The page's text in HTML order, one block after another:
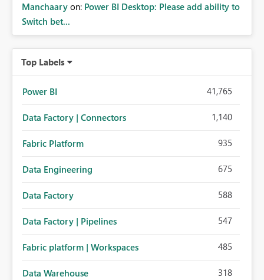
Manchaary on: Power BI Desktop: Please add ability to
Switch bet...
Top Labels
Power BI 41,765
Data Factory | Connectors 1,140
Fabric Platform 935
Data Engineering 675
Data Factory 588
Data Factory | Pipelines 547
Fabric platform | Workspaces 485
Data Warehouse 318